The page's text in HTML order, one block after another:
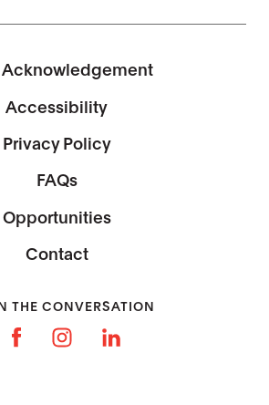
Acknowledgement
Accessibility
Privacy Policy
FAQs
Opportunities
Contact
THE CONVERSATION